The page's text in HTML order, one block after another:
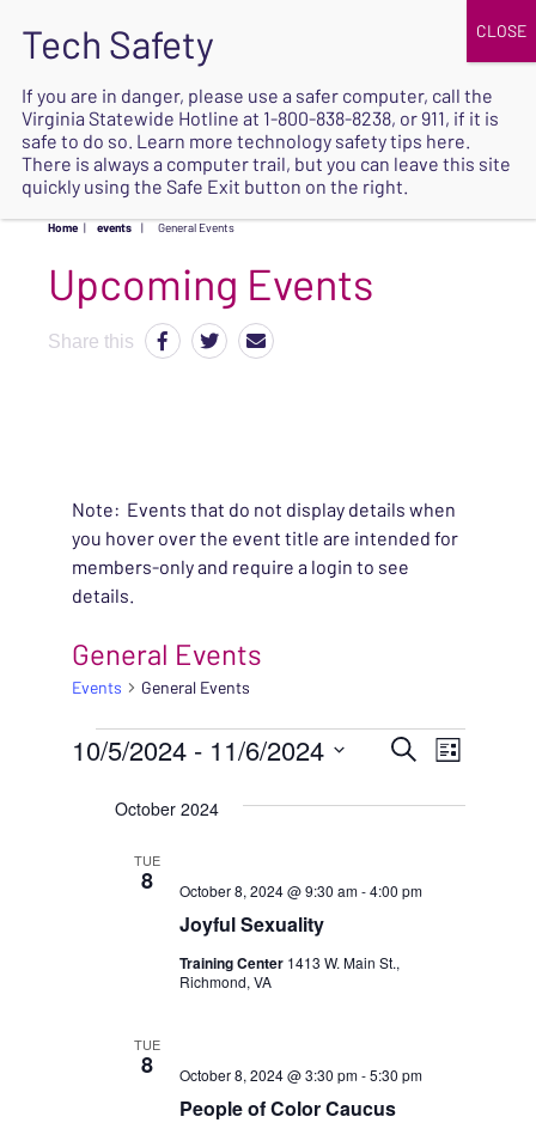
SAFE
Home | events | General Events
Upcoming Events
Share this
Note: Events that do not display details when
you hover over the event title are intended for
members-only and require a login to see
details.
General Events
Events General Events
EVENTS
VIEWS
SearchEVENT
List
10/5/2024 - 11/6/2024
October 2024
TUE
8
Joyful Sexuality
October 8, 2024 @ 9:30 am-4:00 pm
Training Center 1413 W. Main St.,
Richmond, VA
TUE
8
People of Color Caucus
October 8, 2024 @ 3:30 pm-5:30 pm
If you are in danger, please use a safer computer, call the
Virginia Statewide Hotline at 1-800-838-8238, or 911, if it is
safe to do so. Learn more technology safety tips here.
There is always a computer trail, but you can leave this site
quickly using the Safe Exit button on the right.